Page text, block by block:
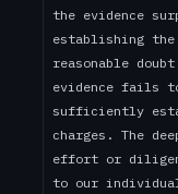
the evidence
establishing the
reasonable
evidence fails
sufficiently
charges. The
effort or
to our